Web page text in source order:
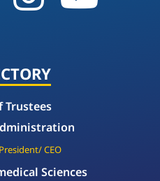
Trustees
CEO
Sciences